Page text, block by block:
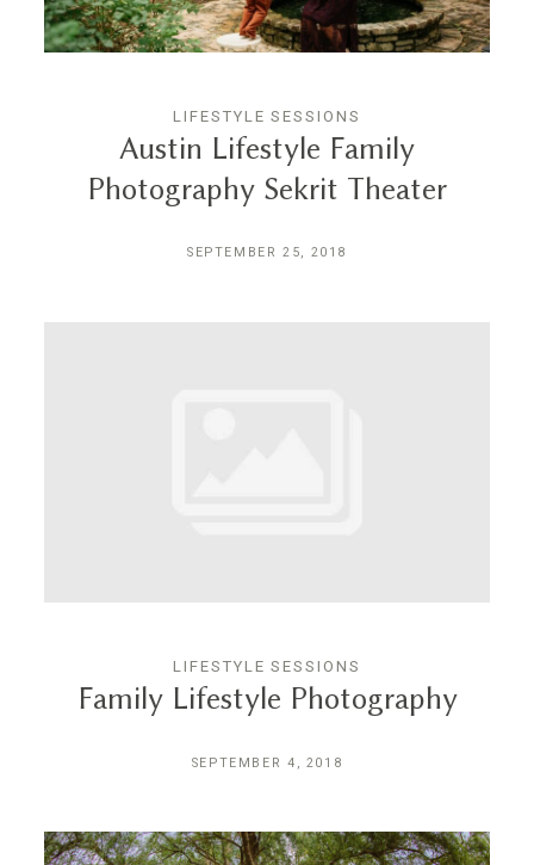
LIFESTYLE SESSIONS
Austin Lifestyle Family
Photography Sekrit Theater
SEPTEMBER 25, 2018
LIFESTYLE SESSIONS
Family Lifestyle Photography
SEPTEMBER 4, 2018